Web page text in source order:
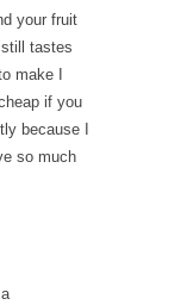
your fruit
tastes
make I
if you
because I
so much